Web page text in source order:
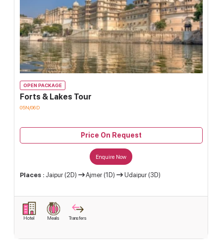
OPEN PACKAGE
Forts & Lakes Tour
05N/06D
Price On Request
Enquire Now
Places : Jaipur (2D) Ajmer (1D) Udaipur (3D)
Hotel Meals Transfers